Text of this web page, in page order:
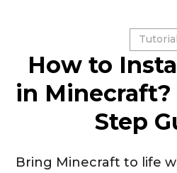
Tutorial
How to
in Minecraft?
Step
Bring Minecraft to life